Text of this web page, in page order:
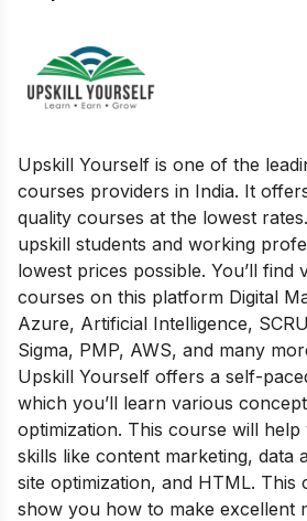
Upskill Yourself is one of the
courses providers in India. It
quality courses at the lowest
upskill students and working
lowest prices possible. You’ll find
courses on this platform Digital
Azure, Artificial Intelligence,
Sigma, PMP, AWS, and many
Upskill Yourself offers a self-
which you’ll learn various
optimization. This course will
skills like content marketing, data
site optimization, and HTML. This
show you how to make excellent